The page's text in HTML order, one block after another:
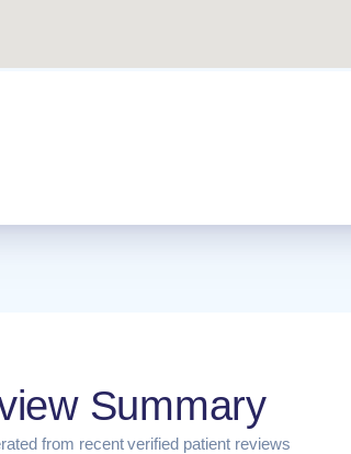
Summary
from recent verified patient reviews